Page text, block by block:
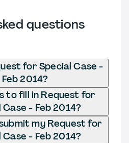
questions
for Special Case -
Feb 2014?
to fill in Request for
Case - Feb 2014?
my Request for
Case - Feb 2014?